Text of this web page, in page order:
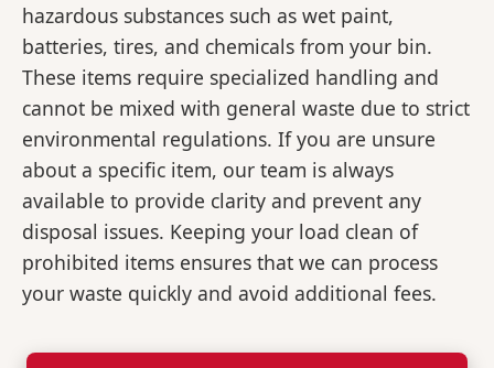
hazardous substances such as wet paint,
batteries, tires, and chemicals from your bin.
These items require specialized handling and
cannot be mixed with general waste due to strict
environmental regulations. If you are unsure
about a specific item, our team is always
available to provide clarity and prevent any
disposal issues. Keeping your load clean of
prohibited items ensures that we can process
your waste quickly and avoid additional fees.